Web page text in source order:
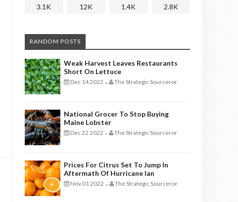
3.1K 12K 1.4K 2.8K
RANDOM POSTS
Weak Harvest Leaves Restaurants
Short On Lettuce
Dec 14 2022 - The Strategic Sourceror
National Grocer To Stop Buying
Maine Lobster
Dec 22 2022 - The Strategic Sourceror
Prices For Citrus Set To Jump In
Aftermath Of Hurricane Ian
Nov 01 2022 - The Strategic Sourceror